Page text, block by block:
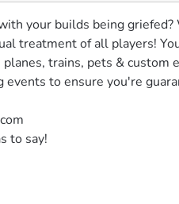
your builds being
treatment of all players!
planes, trains, pets & custom
to ensure you're
to say!